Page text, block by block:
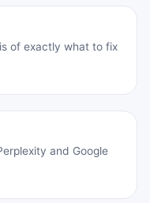
of exactly what to fix
and Google